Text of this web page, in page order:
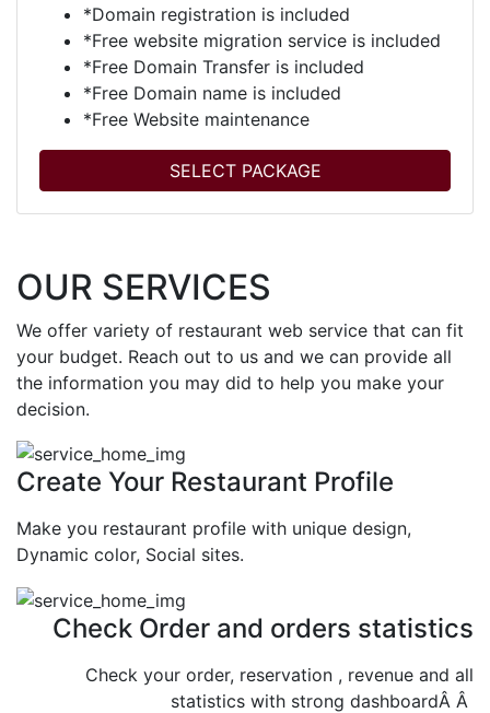
*Domain registration is included
*Free website migration service is included
*Free Domain Transfer is included
*Free Domain name is included
*Free Website maintenance
SELECT PACKAGE
OUR SERVICES
We offer variety of restaurant web service that can fit
your budget. Reach out to us and we can provide all
the information you may did to help you make your
decision.
Create Your Restaurant Profile
Make you restaurant profile with unique design,
Dynamic color, Social sites.
Check Order and orders statistics
Check your order, reservation , revenue and all
statistics with strong dashboardÂ Â